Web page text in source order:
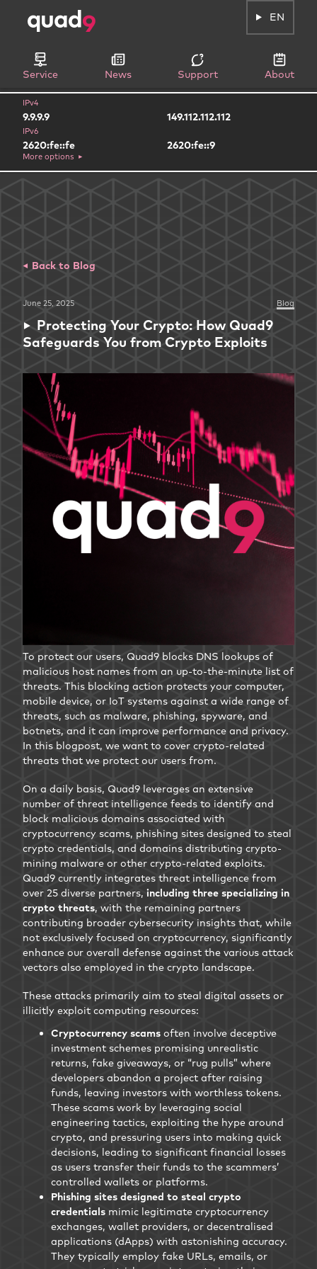
Service News Support About
EN
IPv4
9.9.9.9 149.112.112.112
IPv6
2620:fe::fe 2620:fe::9
More options
Back to Blog
June 25, 2025 Blog
Protecting Your Crypto: How Quad9
Safeguards You from Crypto Exploits
To protect our users, Quad9 blocks DNS lookups of
malicious host names from an up-to-the-minute list of
threats. This blocking action protects your computer,
mobile device, or IoT systems against a wide range of
threats, such as malware, phishing, spyware, and
botnets, and it can improve performance and privacy.
In this blogpost, we want to cover crypto-related
threats that we protect our users from.
On a daily basis, Quad9 leverages an extensive
number of threat intelligence feeds to identify and
block malicious domains associated with
cryptocurrency scams, phishing sites designed to steal
crypto credentials, and domains distributing crypto-
mining malware or other crypto-related exploits.
Quad9 currently integrates threat intelligence from
over 25 diverse partners, including three specializing in
crypto threats, with the remaining partners
contributing broader cybersecurity insights that, while
not exclusively focused on cryptocurrency, significantly
enhance our overall defense against the various attack
vectors also employed in the crypto landscape.
These attacks primarily aim to steal digital assets or
illicitly exploit computing resources:
Cryptocurrency scams often involve deceptive
investment schemes promising unrealistic
returns, fake giveaways, or “rug pulls” where
developers abandon a project after raising
funds, leaving investors with worthless tokens.
These scams work by leveraging social
engineering tactics, exploiting the hype around
crypto, and pressuring users into making quick
decisions, leading to significant financial losses
as users transfer their funds to the scammers’
controlled wallets or platforms.
Phishing sites designed to steal crypto
credentials mimic legitimate cryptocurrency
exchanges, wallet providers, or decentralised
applications (dApps) with astonishing accuracy.
They typically employ fake URLs, emails, or